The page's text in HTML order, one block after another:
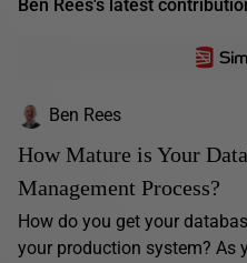
Ben Rees's latest
Ben Rees
How Mature is Your
Management Process?
How do you get your
your production system? As